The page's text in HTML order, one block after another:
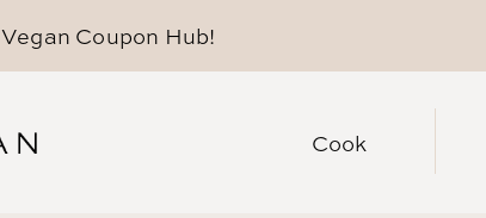
Vegan Coupon Hub!
Cook